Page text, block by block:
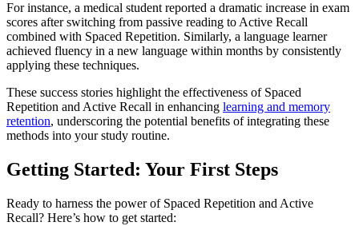
For instance, a medical student reported a dramatic increase in exam
scores after switching from passive reading to Active Recall
combined with Spaced Repetition. Similarly, a language learner
achieved fluency in a new language within months by consistently
applying these techniques.
These success stories highlight the effectiveness of Spaced
Repetition and Active Recall in enhancing learning and memory
retention, underscoring the potential benefits of integrating these
methods into your study routine.
Getting Started: Your First Steps
Ready to harness the power of Spaced Repetition and Active
Recall? Here’s how to get started: